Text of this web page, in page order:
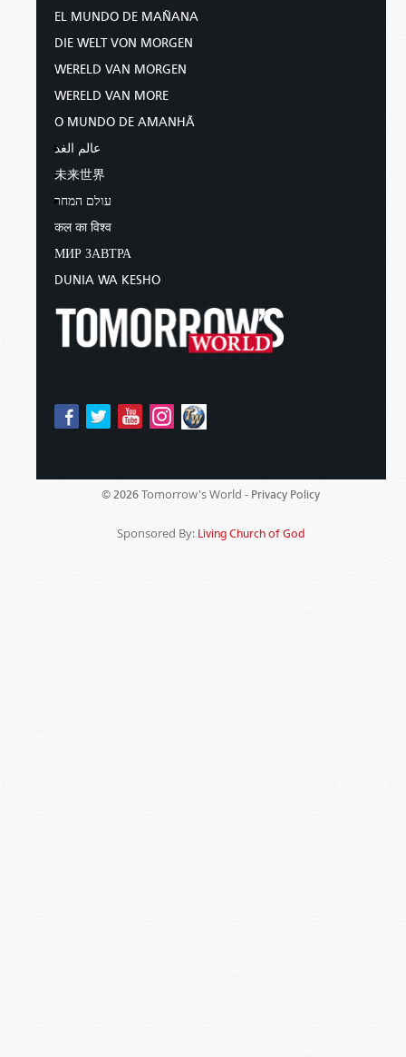
EL MUNDO DE MAÑANA
DIE WELT VON MORGEN
WERELD VAN MORGEN
WERELD VAN MORE
O MUNDO DE AMANHÃ
عالم الغد
未来世界
עולם המחר
कल का विश्व
МИР ЗАВТРА
DUNIA WA KESHO
© 2026 Tomorrow's World - Privacy Policy
Sponsored By: Living Church of God